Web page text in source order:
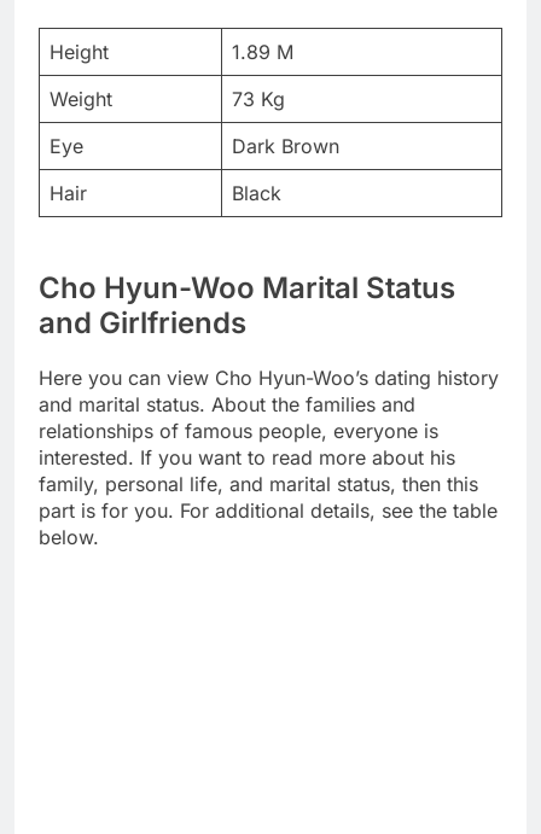
Height
1.89 M
Weight
73 Kg
Eye
Dark Brown
Hair
Black
Cho Hyun-Woo Marital Status
and Girlfriends
Here you can view Cho Hyun-Woo’s dating history
and marital status. About the families and
relationships of famous people, everyone is
interested. If you want to read more about his
family, personal life, and marital status, then this
part is for you. For additional details, see the table
below.